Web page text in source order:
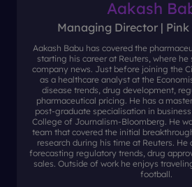
Aakash
Managing Director | Pink
Aakash Babu has covered the
starting his career at Reuters, where
company news. Just before joining the
as a healthcare analyst at the
disease trends, drug development,
pharmaceutical pricing. He has a
post-graduate specialisation in
College of Journalism-Bloomberg. He
team that covered the initial
research during his time at Reuters. He
forecasting regulatory trends, drug
sales. Outside of work he enjoys
football.